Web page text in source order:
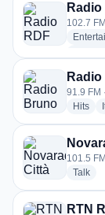
Radio
102.7
91.9 FM
Hits
101.5
Talk
RTN